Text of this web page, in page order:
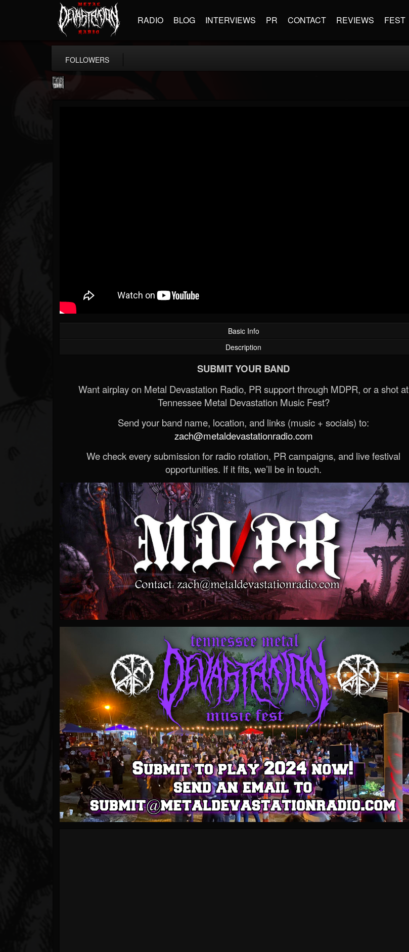
RADIO BLOG INTERVIEWS PR CONTACT REVIEWS FEST
FOLLOWERS
Basic Info
Description
SUBMIT YOUR BAND
Want airplay on Metal Devastation Radio, PR support through MDPR, or a shot at
Tennessee Metal Devastation Music Fest?
Send your band name, location, and links (music + socials) to:
zach@metaldevastationradio.com
We check every submission for radio rotation, PR campaigns, and live festival
opportunities. If it fits, we’ll be in touch.